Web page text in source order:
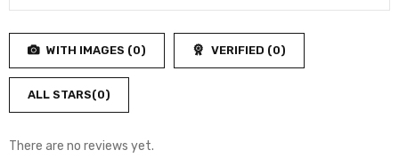
5
Rated
of
5
WITH IMAGES (0) VERIFIED (0)
ALL STARS(0)
There are no reviews yet.